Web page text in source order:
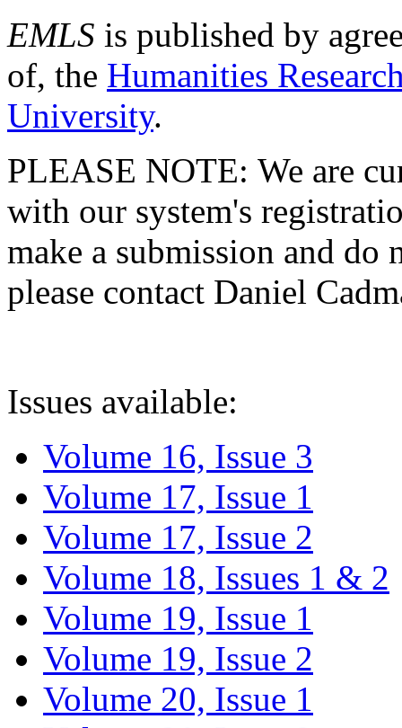
EMLS is published by
of, the Humanities
University.
PLEASE NOTE: We are
with our system's
make a submission and do
please contact Daniel
Issues available:
Volume 16, Issue 3
Volume 17, Issue 1
Volume 17, Issue 2
Volume 18, Issues 1 & 2
Volume 19, Issue 1
Volume 19, Issue 2
Volume 20, Issue 1